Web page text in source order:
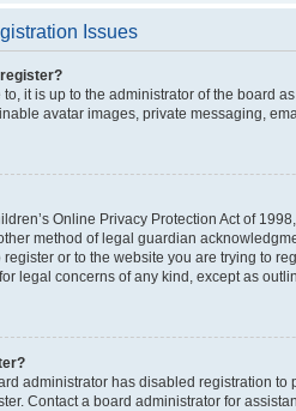
Issues
to, it is up to the administrator of the board
avatar images, private messaging,
Online Privacy Protection Act of
method of legal guardian
or to the website you are trying to
legal concerns of any kind, except as
administrator has disabled registration
Contact a board administrator for